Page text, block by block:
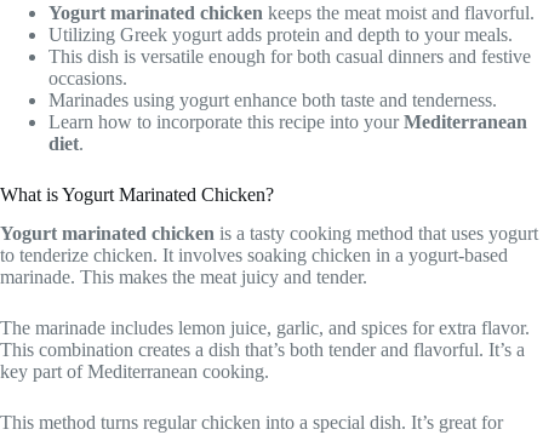
Yogurt marinated chicken keeps the meat moist and flavorful.
Utilizing Greek yogurt adds protein and depth to your meals.
This dish is versatile enough for both casual dinners and festive
occasions.
Marinades using yogurt enhance both taste and tenderness.
Learn how to incorporate this recipe into yourMediterranean
diet.
What is Yogurt Marinated Chicken?
Yogurt marinated chicken is a tasty cooking method that uses yogurt
to tenderize chicken. It involves soaking chicken in a yogurt-based
marinade. This makes the meat juicy and tender.
The marinade includes lemon juice, garlic, and spices for extra flavor.
This combination creates a dish that’s both tender and flavorful. It’s a
key part of Mediterranean cooking.
This method turns regular chicken into a special dish. It’s great for